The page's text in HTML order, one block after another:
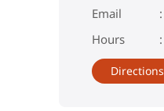
Email
Directions